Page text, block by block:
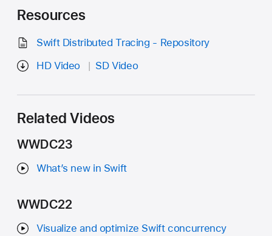
Resources
Swift Distributed Tracing - Repository
HD Video
SD Video
Related Videos
WWDC23
What’s new in Swift
WWDC22
Visualize and optimize Swift concurrency